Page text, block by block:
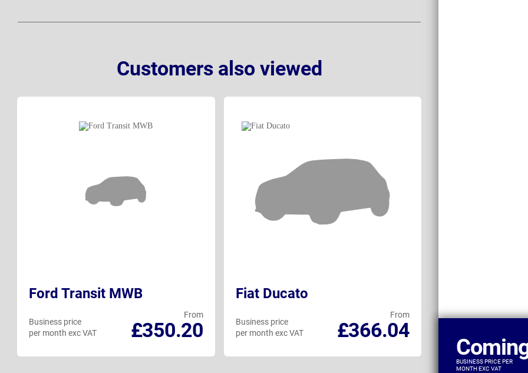
BUSINESS PRICE PER
MONTH EXC VAT
Customers also viewed
Ford Transit MWB
From
£350.20
Business price
per month exc VAT
Fiat Ducato
From
£366.04
Business price
per month exc VAT